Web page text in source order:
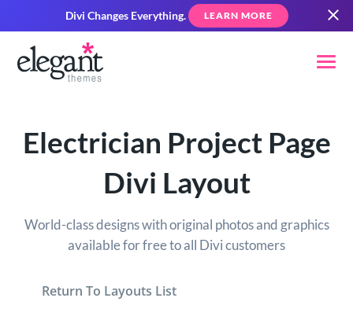
Divi Changes Everything. LEARN MORE
Electrician Project Page
Divi Layout
World-class designs with original photos and graphics
available for free to all Divi customers
Return To Layouts List